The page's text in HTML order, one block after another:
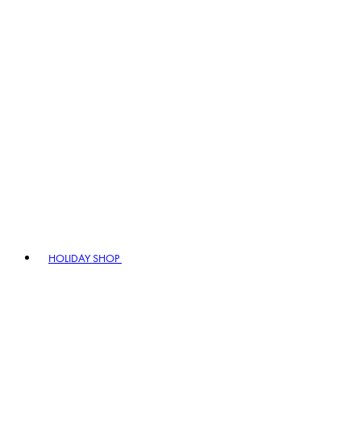
HOLIDAY SHOP